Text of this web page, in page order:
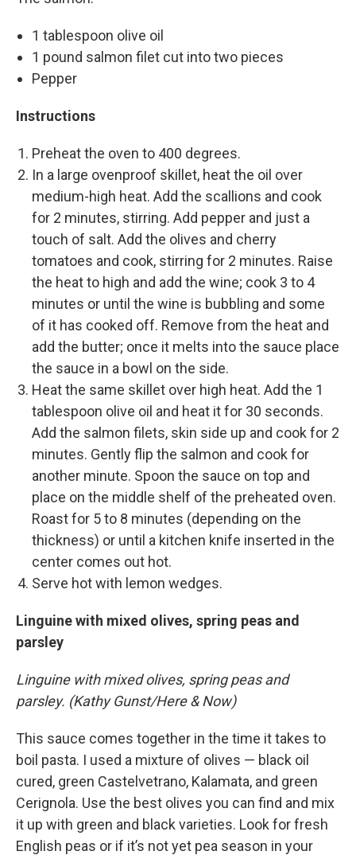
1 tablespoon olive oil
1 pound salmon filet cut into two pieces
Pepper
Instructions
Preheat the oven to 400 degrees.
In a large ovenproof skillet, heat the oil over
medium-high heat. Add the scallions and cook
for 2 minutes, stirring. Add pepper and just a
touch of salt. Add the olives and cherry
tomatoes and cook, stirring for 2 minutes. Raise
the heat to high and add the wine; cook 3 to 4
minutes or until the wine is bubbling and some
of it has cooked off. Remove from the heat and
add the butter; once it melts into the sauce place
the sauce in a bowl on the side.
Heat the same skillet over high heat. Add the 1
tablespoon olive oil and heat it for 30 seconds.
Add the salmon filets, skin side up and cook for 2
minutes. Gently flip the salmon and cook for
another minute. Spoon the sauce on top and
place on the middle shelf of the preheated oven.
Roast for 5 to 8 minutes (depending on the
thickness) or until a kitchen knife inserted in the
center comes out hot.
Serve hot with lemon wedges.
Linguine with mixed olives, spring peas and
parsley
Linguine with mixed olives, spring peas and
parsley. (Kathy Gunst/Here & Now)
This sauce comes together in the time it takes to
boil pasta. I used a mixture of olives — black oil
cured, green Castelvetrano, Kalamata, and green
Cerignola. Use the best olives you can find and mix
it up with green and black varieties. Look for fresh
English peas or if it’s not yet pea season in your